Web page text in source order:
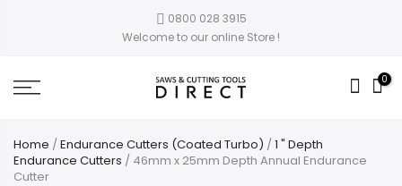
0800 028 3915
Welcome to our online Store !
0
Home /Endurance Cutters (Coated Turbo) /1 " Depth
Endurance Cutters / 46mm x 25mm Depth Annual Endurance
Cutter